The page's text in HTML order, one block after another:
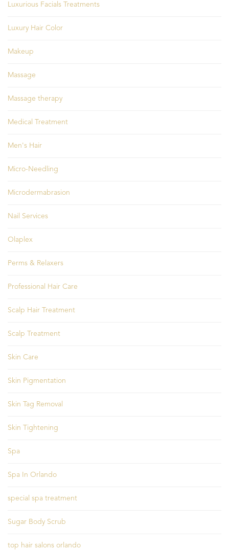
Luxurious Facials Treatments
Luxury Hair Color
Makeup
Massage
Massage therapy
Medical Treatment
Men's Hair
Micro-Needling
Microdermabrasion
Nail Services
Olaplex
Perms & Relaxers
Professional Hair Care
Scalp Hair Treatment
Scalp Treatment
Skin Care
Skin Pigmentation
Skin Tag Removal
Skin Tightening
Spa
Spa In Orlando
special spa treatment
Sugar Body Scrub
top hair salons orlando